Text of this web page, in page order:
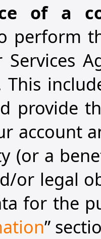
of a
perform
Services
This
provide
account
(or a
or legal
for the
”